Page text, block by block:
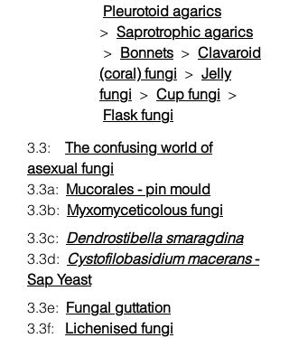
Pleurotoid agarics
> Saprotrophic agarics
> Bonnets > Clavaroid
(coral) fungi > Jelly
fungi > Cup fungi >
Flask fungi
3.3: The confusing world of
asexual fungi
3.3a: Mucorales - pin mould
3.3b: Myxomyceticolous fungi
3.3c: Dendrostibella smaragdina
3.3d: Cystofilobasidium macerans-
Sap Yeast
3.3e: Fungal guttation
3.3f: Lichenised fungi